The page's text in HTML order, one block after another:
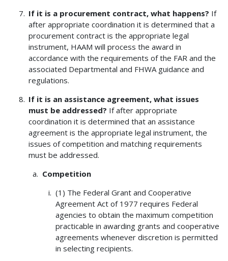
If it is a procurement contract, what happens? If
after appropriate coordination it is determined that a
procurement contract is the appropriate legal
instrument, HAAM will process the award in
accordance with the requirements of the FAR and the
associated Departmental and FHWA guidance and
regulations.
If it is an assistance agreement, what issues
must be addressed? If after appropriate
coordination it is determined that an assistance
agreement is the appropriate legal instrument, the
issues of competition and matching requirements
must be addressed.
Competition
(1) The Federal Grant and Cooperative
Agreement Act of 1977 requires Federal
agencies to obtain the maximum competition
practicable in awarding grants and cooperative
agreements whenever discretion is permitted
in selecting recipients.